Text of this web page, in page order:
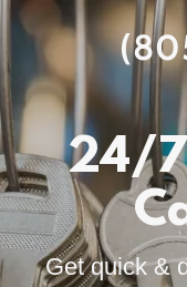
24/7
Get quick &